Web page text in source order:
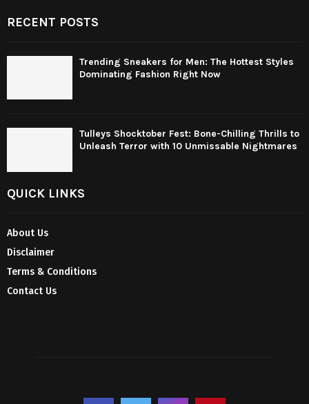
RECENT POSTS
Trending Sneakers for Men: The Hottest Styles
Dominating Fashion Right Now
Tulleys Shocktober Fest: Bone-Chilling Thrills to
Unleash Terror with 10 Unmissable Nightmares
QUICK LINKS
About Us
Disclaimer
Terms & Conditions
Contact Us